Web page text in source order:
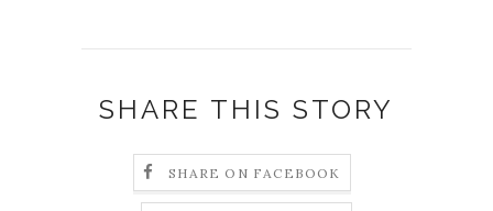
SHARE THIS STORY
SHARE ON FACEBOOK